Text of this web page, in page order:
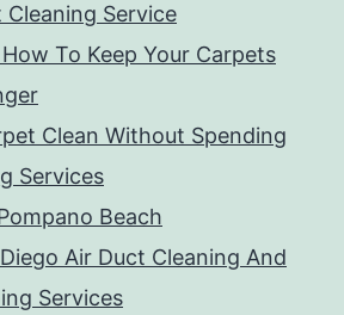
Service
To Keep Your Carpets
Clean Without Spending
Services
Beach
Air Duct Cleaning And
Services